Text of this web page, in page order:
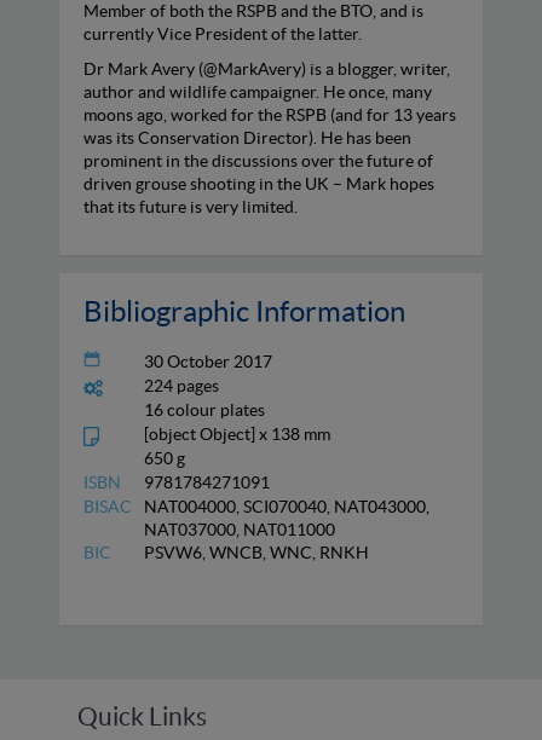
Member of both the RSPB and the BTO, and is
currently Vice President of the latter.
Dr Mark Avery (@MarkAvery) is a blogger, writer,
author and wildlife campaigner. He once, many
moons ago, worked for the RSPB (and for 13 years
was its Conservation Director). He has been
prominent in the discussions over the future of
driven grouse shooting in the UK – Mark hopes
that its future is very limited.
Bibliographic Information
30 October 2017
224 pages
16 colour plates
[object Object] x 138 mm
650 g
ISBN
9781784271091
BISAC
NAT004000, SCI070040, NAT043000,
NAT037000, NAT011000
BIC
PSVW6, WNCB, WNC, RNKH
Quick Links